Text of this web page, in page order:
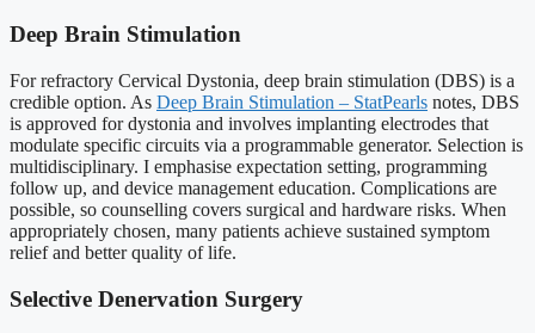
Deep Brain Stimulation
For refractory Cervical Dystonia, deep brain stimulation (DBS) is a
credible option. As Deep Brain Stimulation – StatPearls notes, DBS
is approved for dystonia and involves implanting electrodes that
modulate specific circuits via a programmable generator. Selection is
multidisciplinary. I emphasise expectation setting, programming
follow up, and device management education. Complications are
possible, so counselling covers surgical and hardware risks. When
appropriately chosen, many patients achieve sustained symptom
relief and better quality of life.
Selective Denervation Surgery